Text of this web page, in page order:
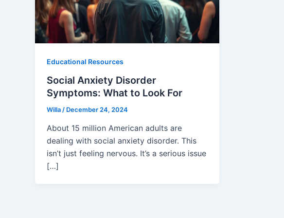
Educational Resources
Social Anxiety Disorder
Symptoms: What to Look For
Willa / December 24, 2024
About 15 million American adults are
dealing with social anxiety disorder. This
isn’t just feeling nervous. It’s a serious issue
[…]